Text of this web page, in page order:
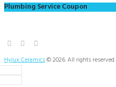
Plumbing Service Coupon
Hylux Ceramics© 2026. All rights reserved.